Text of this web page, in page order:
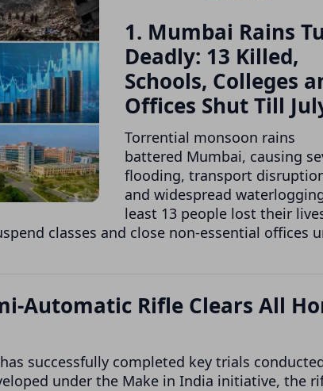
1. Mumbai Rains
Deadly: 13 Killed,
Schools, Colleges
Offices Shut Till
Torrential monsoon rains
battered Mumbai, causing
flooding, transport
and widespread
least 13 people lost their
classes and close non-essential offices
Automatic Rifle Clears All
successfully completed key trials
under the Make in India initiative, the